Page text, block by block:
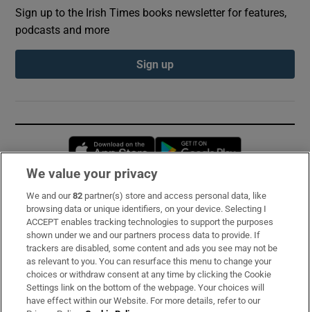
Sign up to the Irish Times books newsletter for features,
podcasts and more
Sign up
Opens in new window
Subscribe
Support
About Us
Irish Times Products & Services
We value your privacy
We and our82 partner(s) store and access personal data, like
browsing data or unique identifiers, on your device. Selecting I
ACCEPT enables tracking technologies to support the purposes
shown under we and our partners process data to provide. If
trackers are disabled, some content and ads you see may not be
as relevant to you. You can resurface this menu to change your
choices or withdraw consent at any time by clicking the Cookie
Settings link on the bottom of the webpage. Your choices will
have effect within our Website. For more details, refer to our